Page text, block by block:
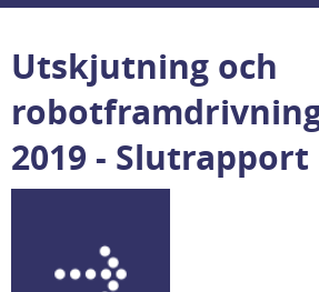
Utskjutning och
2019 - Slutrapport